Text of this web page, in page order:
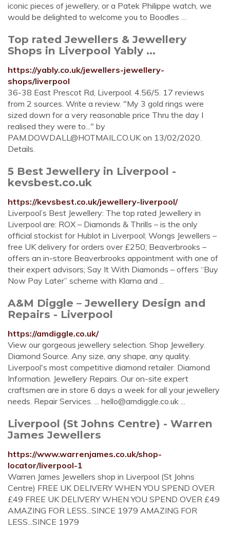
iconic pieces of jewellery, or a Patek Philippe watch, we
would be delighted to welcome you to Boodles …
Top rated Jewellers & Jewellery
Shops in Liverpool Yably ...
https://yably.co.uk/jewellers-jewellery-
shops/liverpool
36-38 East Prescot Rd, Liverpool. 4.56/5. 17 reviews
from 2 sources. Write a review. "My 3 gold rings were
sized down for a very reasonable price Thru the day I
realised they were to..." by
PAM.DOWDALL@HOTMAIL.CO.UKon 13/02/2020.
Details.
5 Best Jewellery in Liverpool -
kevsbest.co.uk
https://kevsbest.co.uk/jewellery-liverpool/
Liverpool’s Best Jewellery: The top rated Jewellery in
Liverpool are: ROX – Diamonds & Thrills – is the only
official stockist for Hublot in Liverpool; Wongs Jewellers –
free UK delivery for orders over £250; Beaverbrooks –
offers an in-store Beaverbrooks appointment with one of
their expert advisors; Say It With Diamonds – offers “Buy
Now Pay Later” scheme with Klarna and ...
A&M Diggle – Jewellery Design and
Repairs - Liverpool
https://amdiggle.co.uk/
View our gorgeous jewellery selection. Shop Jewellery.
Diamond Source. Any size, any shape, any quality.
Liverpool's most competitive diamond retailer. Diamond
Information. Jewellery Repairs. Our on-site expert
craftsmen are in store 6 days a week for all your jewellery
needs. Repair Services. ... hello@amdiggle.co.uk ...
Liverpool (St Johns Centre) - Warren
James Jewellers
https://www.warrenjames.co.uk/shop-
locator/liverpool-1
Warren James Jewellers shop in Liverpool (St Johns
Centre) FREE UK DELIVERY WHEN YOU SPEND OVER
£49 FREE UK DELIVERY WHEN YOU SPEND OVER £49
AMAZING FOR LESS...SINCE 1979 AMAZING FOR
LESS...SINCE 1979